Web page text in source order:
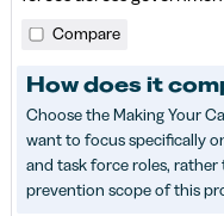
Compare
How does it
Choose the Making Your
want to focus specifically
and task force roles,
prevention scope of this